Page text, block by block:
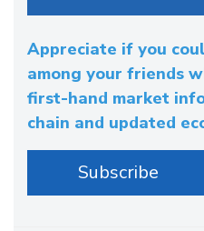
Appreciate if you
among your friends
first-hand market
chain and updated